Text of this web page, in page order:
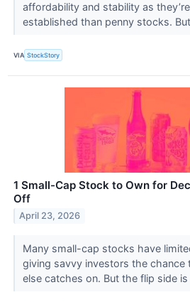
affordability and stability as
established than penny stocks.
VIA StockStory
1 Small-Cap Stock to Own for
Off
April 23, 2026
Many small-cap stocks have
giving savvy investors the chance
else catches on. But the flip side